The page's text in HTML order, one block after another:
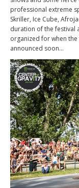
professional extreme
Skriller, Ice Cube,
duration of the festival
organized for when
announced soon…